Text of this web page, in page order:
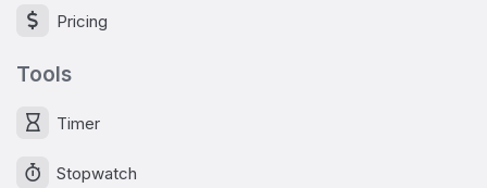
Pricing
Tools
Timer
Stopwatch